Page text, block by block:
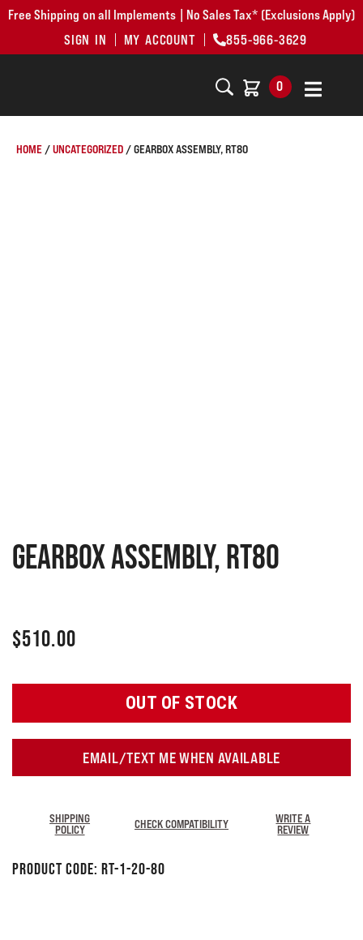
Free Shipping on all Implements | No Sales Tax* (Exclusions Apply)
SIGN IN
MY ACCOUNT 855-966-3629
0
HOME /UNCATEGORIZED / GEARBOX ASSEMBLY, RT80
GEARBOX ASSEMBLY, RT80
$510.00
OUT OF STOCK
EMAIL/TEXT ME WHEN AVAILABLE
SHIPPING
POLICY
CHECK COMPATIBILITY
WRITE A
REVIEW
Product Code: RT-1-20-80